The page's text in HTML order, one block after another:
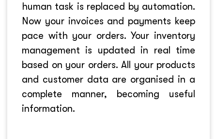
human task is replaced by automation.
Now your invoices and payments keep
pace with your orders. Your inventory
management is updated in real time
based on your orders. All your products
and customer data are organised in a
complete manner, becoming useful
information.